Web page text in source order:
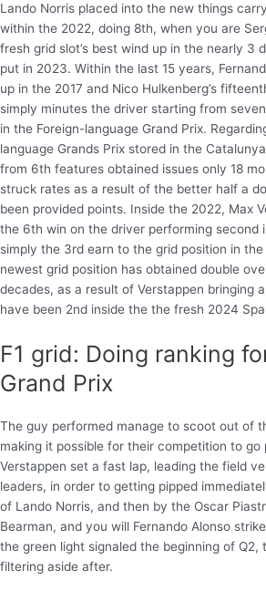
Lando Norris placed into the new things
within the 2022, doing 8th, when you are
fresh grid slot’s best wind up in the nearly 3
put in 2023. Within the last 15 years,
up in the 2017 and Nico Hulkenberg’s
simply minutes the driver starting from
in the Foreign-language Grand Prix.
language Grands Prix stored in the
from 6th features obtained issues only 18
struck rates as a result of the better half a
been provided points. Inside the 2022, Max
the 6th win on the driver performing second
simply the 3rd earn to the grid position in
newest grid position has obtained double
decades, as a result of Verstappen bringing
have been 2nd inside the the fresh 2024
F1 grid: Doing ranking
Grand Prix
The guy performed manage to scoot out of
making it possible for their competition to go
Verstappen set a fast lap, leading the field
leaders, in order to getting pipped
of Lando Norris, and then by the Oscar
Bearman, and you will Fernando Alonso
the green light signaled the beginning of
filtering aside after.